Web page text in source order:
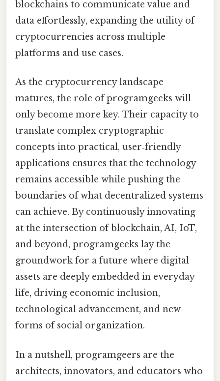
blockchains to communicate value and
data effortlessly, expanding the utility of
cryptocurrencies across multiple
platforms and use cases.
As the cryptocurrency landscape
matures, the role of programgeeks will
only become more key. Their capacity to
translate complex cryptographic
concepts into practical, user‑friendly
applications ensures that the technology
remains accessible while pushing the
boundaries of what decentralized systems
can achieve. By continuously innovating
at the intersection of blockchain, AI, IoT,
and beyond, programgeeks lay the
groundwork for a future where digital
assets are deeply embedded in everyday
life, driving economic inclusion,
technological advancement, and new
forms of social organization.
In a nutshell, programgeers are the
architects, innovators, and educators who